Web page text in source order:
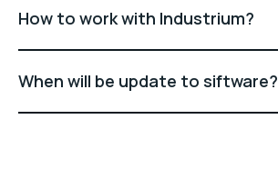
How to work with Industrium?
When will be update to siftware?